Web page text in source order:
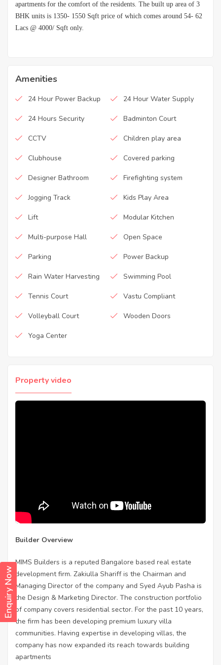
Enquiry Now
apartments for the comfort of the residents. The built up area of 3
BHK units is 1350- 1550 Sqft price of which comes around 54- 62
Lacs @ 4000/ Sqft only.
Amenities
24 Hour Power Backup 24 Hour Water Supply
24 Hours Security Badminton Court
CCTV Children play area
Clubhouse Covered parking
Designer Bathroom Firefighting system
Jogging Track Kids Play Area
Lift Modular Kitchen
Multi-purpose Hall Open Space
Parking Power Backup
Rain Water Harvesting Swimming Pool
Tennis Court Vastu Compliant
Volleyball Court Wooden Doors
Yoga Center
Property video
Builder Overview
MIMS Builders is a reputed Bangalore based real estate
development firm. Zakiulla Shariff is the Chairman and
Managing Director of the company and Syed Ayub Pasha is
the Design & Marketing Director. The construction portfolio
of company covers residential sector. For the past 10 years,
the firm has been developing premium luxury villa
communities. Having expertise in developing villas, the
company has now expanded its reach towards building
apartments